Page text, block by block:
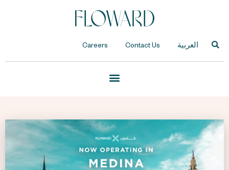
Careers Contact Us العربية